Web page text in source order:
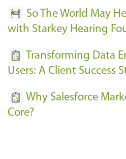
So The World May
with Starkey Hearing
Transforming Data
Users: A Client Success
Why Salesforce
Core?